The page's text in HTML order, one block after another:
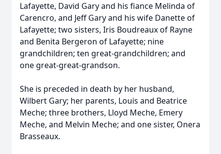
Lafayette, David Gary and his fiance Melinda of
Carencro, and Jeff Gary and his wife Danette of
Lafayette; two sisters, Iris Boudreaux of Rayne
and Benita Bergeron of Lafayette; nine
grandchildren; ten great-grandchildren; and
one great-great-grandson.
She is preceded in death by her husband,
Wilbert Gary; her parents, Louis and Beatrice
Meche; three brothers, Lloyd Meche, Emery
Meche, and Melvin Meche; and one sister, Onera
Brasseaux.